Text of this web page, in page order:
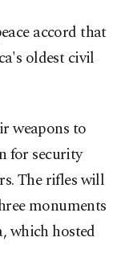
accord that
oldest civil
weapons to
for security
The rifles will
monuments
which hosted